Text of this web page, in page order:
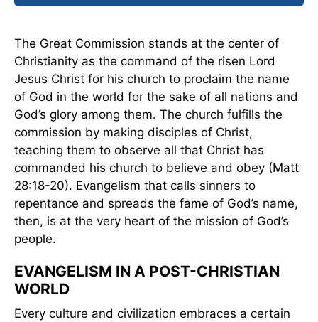
The Great Commission stands at the center of
Christianity as the command of the risen Lord
Jesus Christ for his church to proclaim the name
of God in the world for the sake of all nations and
God’s glory among them. The church fulfills the
commission by making disciples of Christ,
teaching them to observe all that Christ has
commanded his church to believe and obey (Matt
28:18-20). Evangelism that calls sinners to
repentance and spreads the fame of God’s name,
then, is at the very heart of the mission of God’s
people.
EVANGELISM IN A POST-CHRISTIAN
WORLD
Every culture and civilization embraces a certain